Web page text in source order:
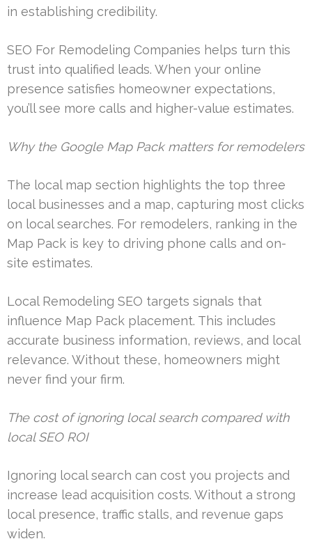
in establishing credibility.
SEO For Remodeling Companies helps turn this
trust into qualified leads. When your online
presence satisfies homeowner expectations,
you’ll see more calls and higher-value estimates.
Why the Google Map Pack matters for remodelers
The local map section highlights the top three
local businesses and a map, capturing most clicks
on local searches. For remodelers, ranking in the
Map Pack is key to driving phone calls and on-
site estimates.
Local Remodeling SEO targets signals that
influence Map Pack placement. This includes
accurate business information, reviews, and local
relevance. Without these, homeowners might
never find your firm.
The cost of ignoring local search compared with
local SEO ROI
Ignoring local search can cost you projects and
increase lead acquisition costs. Without a strong
local presence, traffic stalls, and revenue gaps
widen.